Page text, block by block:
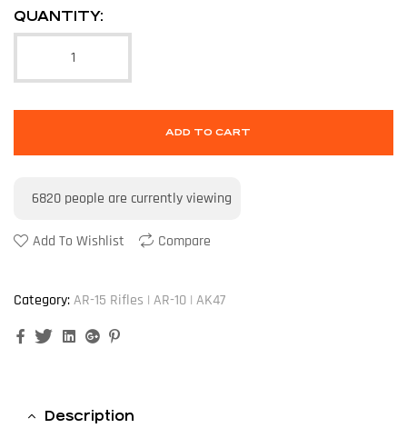
QUANTITY:
ADD TO CART
6820 people are currently viewing
Add To Wishlist Compare
Category:AR-15 Rifles | AR-10 | AK47
FacebookTwitterLinkedinGoogle+
Description